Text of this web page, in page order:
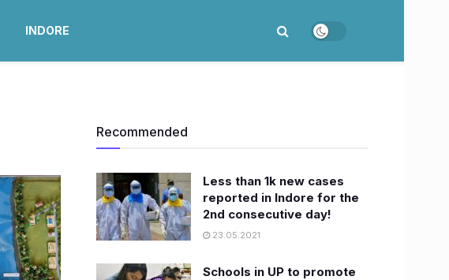
INDORE
Recommended
Less than 1k new cases
reported in Indore for the
2nd consecutive day!
23.05.2021
Schools in UP to promote